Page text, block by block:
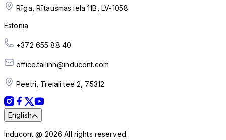
Rīga, Rītausmas iela 11B, LV-1058
Estonia
+372 655 88 40
office.tallinn@inducont.com
Peetri, Treiali tee 2, 75312
English
Inducont @ 2026 All rights reserved.